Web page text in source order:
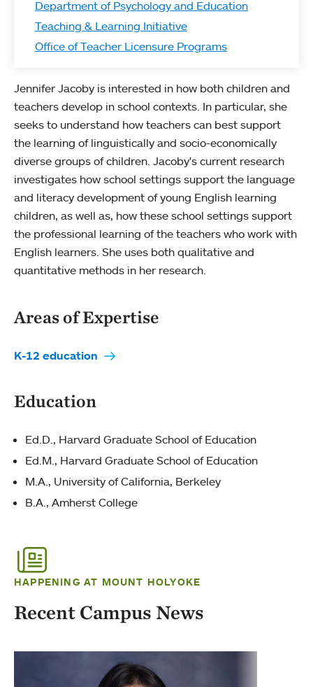
Department of Psychology and Education
Teaching & Learning Initiative
Office of Teacher Licensure Programs
Jennifer Jacoby is interested in how both children and
teachers develop in school contexts. In particular, she
seeks to understand how teachers can best support
the learning of linguistically and socio-economically
diverse groups of children. Jacoby's current research
investigates how school settings support the language
and literacy development of young English learning
children, as well as, how these school settings support
the professional learning of the teachers who work with
English learners. She uses both qualitative and
quantitative methods in her research.
Areas of Expertise
K-12 education
Education
Ed.D., Harvard Graduate School of Education
Ed.M., Harvard Graduate School of Education
M.A., University of California, Berkeley
B.A., Amherst College
HAPPENING AT MOUNT HOLYOKE
Recent Campus News